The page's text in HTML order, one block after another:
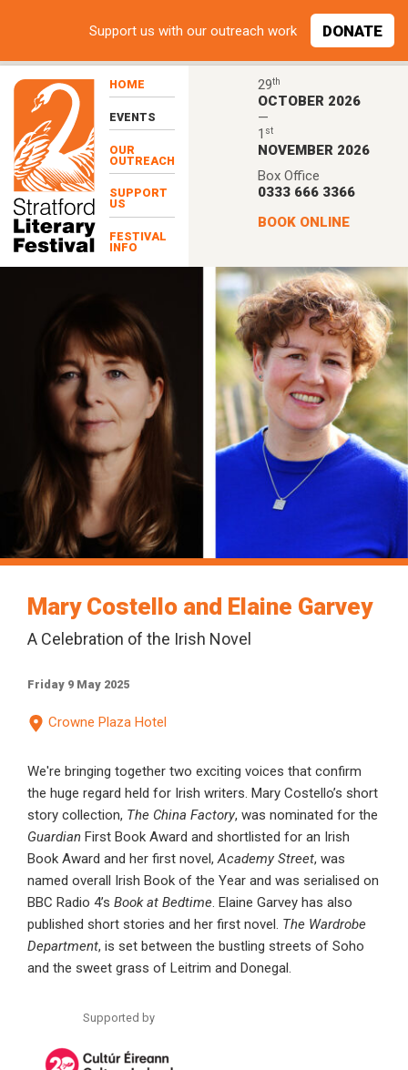
HOME
EVENTS
OUR
OUTREACH
SUPPORT
US
FESTIVAL
INFO
29th
OCTOBER 2026
—
1 st
NOVEMBER 2026
Box Office
0333 666 3366
BOOK ONLINE
Supportus with our outreach work DONATE
Mary Costello and Elaine Garvey
A Celebration of the Irish Novel
Friday 9 May 2025
Crowne Plaza Hotel
We're bringing together two exciting voices that confirm
the huge regard held for Irish writers. Mary Costello’s short
story collection, The China Factory, was nominated for the
Guardian First Book Award and shortlisted for an Irish
Book Award and her first novel,Academy Street, was
named overall Irish Book of the Year and was serialised on
BBC Radio 4’s Book at Bedtime. Elaine Garvey has also
published short stories and her first novel. The Wardrobe
Department, is set between the bustling streets of Soho
and the sweet grass of Leitrim and Donegal.
Supported by